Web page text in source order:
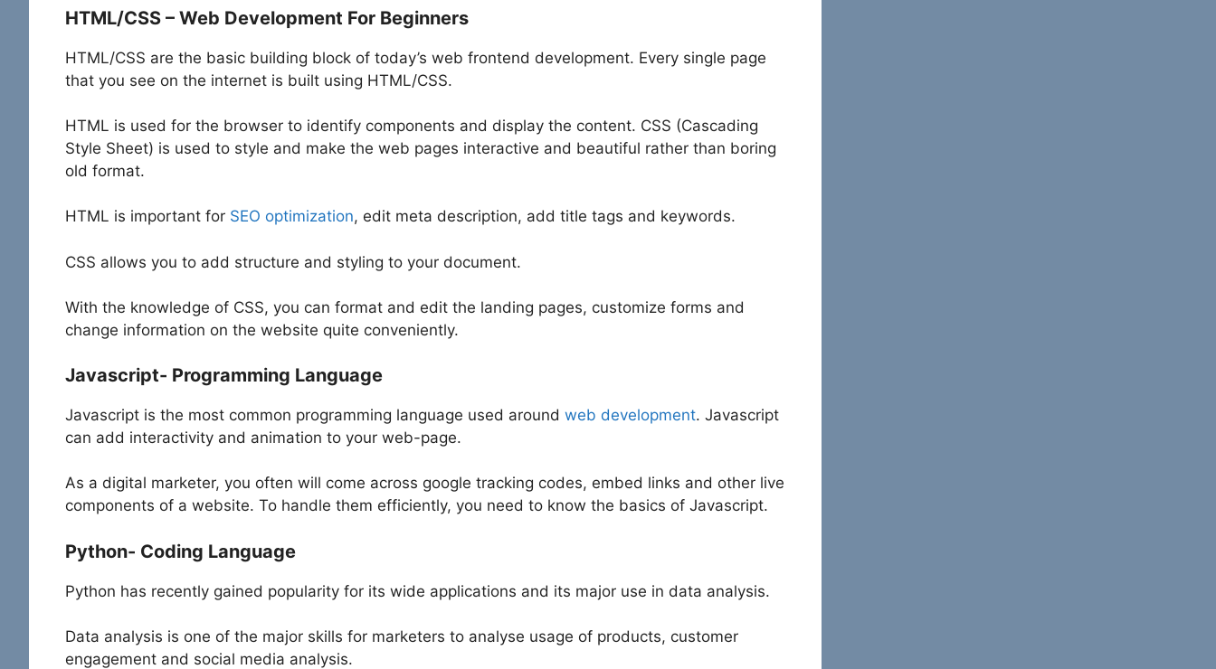
HTML/CSS – Web Development For Beginners
HTML/CSS are the basic building block of today’s web frontend development. Every single page
that you see on the internet is built using HTML/CSS.
HTML is used for the browser to identify components and display the content. CSS (Cascading
Style Sheet) is used to style and make the web pages interactive and beautiful rather than boring
old format.
HTML is important for SEO optimization, edit meta description, add title tags and keywords.
CSS allows you to add structure and styling to your document.
With the knowledge of CSS, you can format and edit the landing pages, customize forms and
change information on the website quite conveniently.
Javascript- Programming Language
Javascript is the most common programming language used around web development. Javascript
can add interactivity and animation to your web-page.
As a digital marketer, you often will come across google tracking codes, embed links and other live
components of a website. To handle them efficiently, you need to know the basics of Javascript.
Python- Coding Language
Python has recently gained popularity for its wide applications and its major use in data analysis.
Data analysis is one of the major skills for marketers to analyse usage of products, customer
engagement and social media analysis.